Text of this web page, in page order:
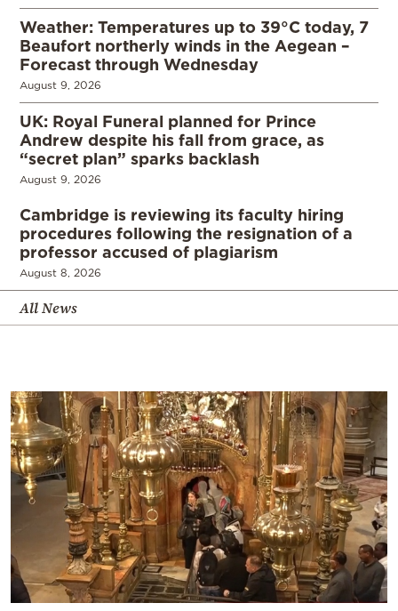
Weather: Temperatures up to 39°C today, 7
Beaufort northerly winds in the Aegean –
Forecast through Wednesday
August 9, 2026
UK: Royal Funeral planned for Prince
Andrew despite his fall from grace, as
“secret plan” sparks backlash
August 9, 2026
Cambridge is reviewing its faculty hiring
procedures following the resignation of a
professor accused of plagiarism
August 8, 2026
All News